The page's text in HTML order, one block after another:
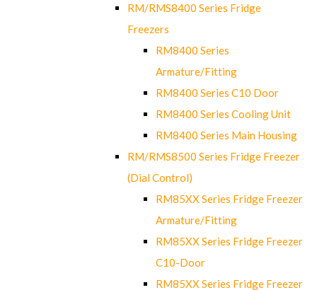
RM/RMS8400 Series Fridge
Freezers
RM8400 Series
Armature/Fitting
RM8400 Series C10 Door
RM8400 Series Cooling Unit
RM8400 Series Main Housing
RM/RMS8500 Series Fridge Freezer
(Dial Control)
RM85XX Series Fridge Freezer
Armature/Fitting
RM85XX Series Fridge Freezer
C10-Door
RM85XX Series Fridge Freezer